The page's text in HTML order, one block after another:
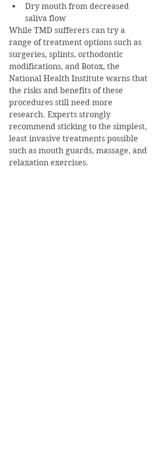
Dry mouth from decreased
saliva flow
While TMD sufferers can try a
range of treatment options such as
surgeries, splints, orthodontic
modifications, and Botox, the
National Health Institute warns that
the risks and benefits of these
procedures still need more
research. Experts strongly
recommend sticking to the simplest,
least invasive treatments possible
such as mouth guards, massage, and
relaxation exercises.